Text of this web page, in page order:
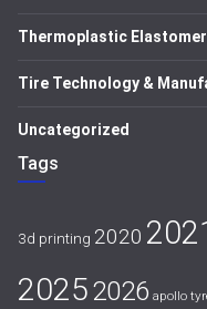
Thermoplastic
Tire Technology &
Uncategorized
Tags
3d printing 2020
20252026 apollo